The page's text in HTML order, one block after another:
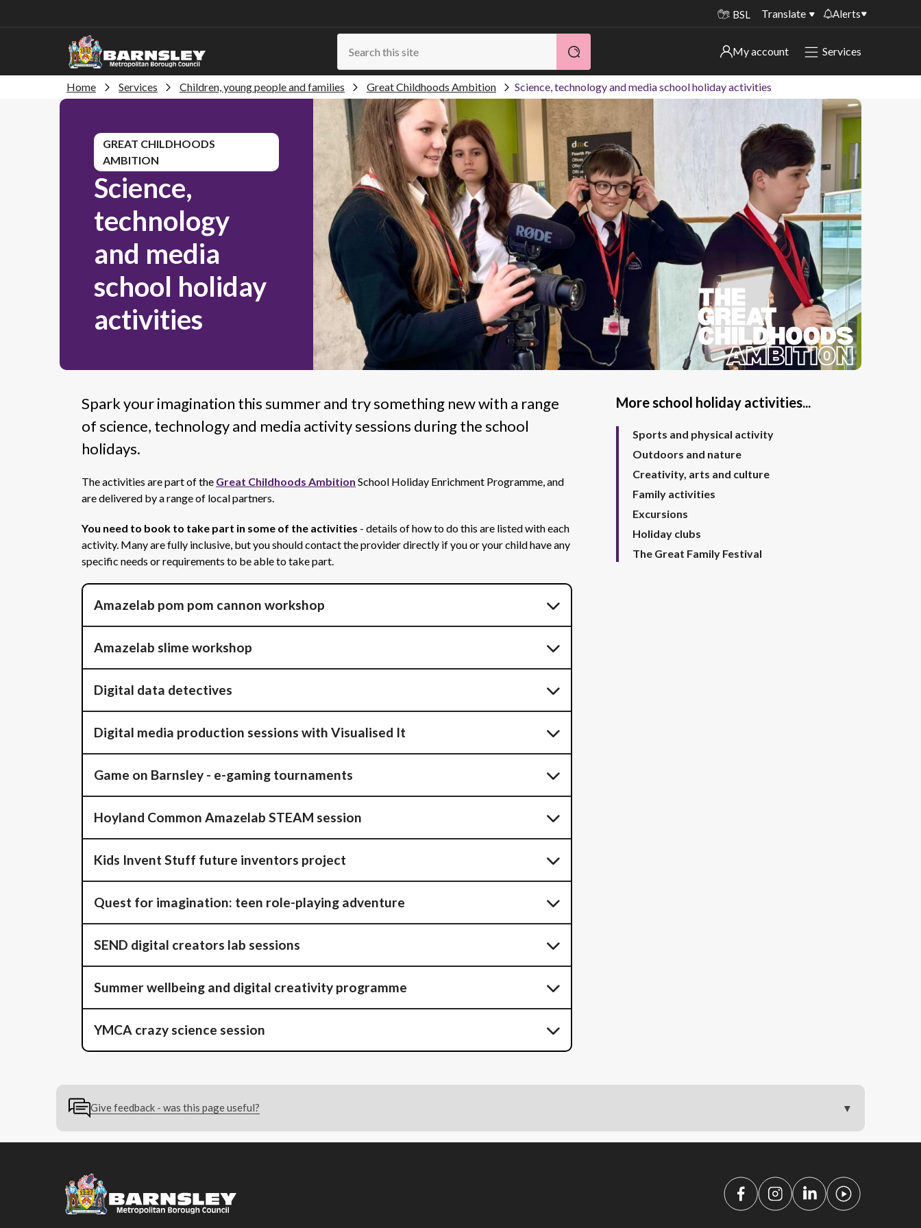
BSL Translate Alerts
Important alerts
Disruptions to bin collections
Online booking for library PCs currently
Temporary closures at some of our
household waste recycling centres
Roadworks and closures
Public notices
My account
My account
Sign in to other accounts
Services
Home Services Children, young people and families Great Childhoods Ambition Science, technology and media school holiday activities
GREAT CHILDHOODS
AMBITION
Science,
technology
and media
school holiday
activities
Spark your imagination this summer and try something new with a range
of science, technology and media activity sessions during the school
holidays.
The activities are part of the Great Childhoods Ambition School Holiday Enrichment Programme, and
are delivered by a range of local partners.
You need to book to take part in some of the activities - details of how to do this are listed with each
activity. Many are fully inclusive, but you should contact the provider directly if you or your child have any
specific needs or requirements to be able to take part.
Amazelab pom pom cannon workshop
Amazelab slime workshop
Digital data detectives
Digital media production sessions with Visualised It
Game on Barnsley - e-gaming tournaments
Hoyland Common Amazelab STEAM session
Kids Invent Stuff future inventors project
Quest for imagination: teen role-playing adventure
SEND digital creators lab sessions
Summer wellbeing and digital creativity programme
YMCA crazy science session
More school holiday activities...
Sports and physical activity
Outdoors and nature
Creativity, arts and culture
Family activities
Excursions
Holiday clubs
The Great Family Festival
Give feedback - was this page useful?